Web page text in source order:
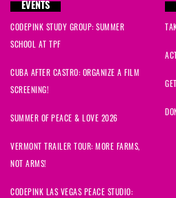
EVENTS
CODEPINK STUDY GROUP: SUMMER
SCHOOL AT TPF
CUBA AFTER CASTRO: ORGANIZE A FILM
SCREENING!
SUMMER OF PEACE & LOVE 2026
VERMONT TRAILER TOUR: MORE FARMS,
NOT ARMS!
CODEPINK LAS VEGAS PEACE STUDIO: